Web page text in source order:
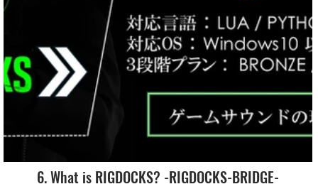
6. What is RIGDOCKS? -RIGDOCKS-BRIDGE-